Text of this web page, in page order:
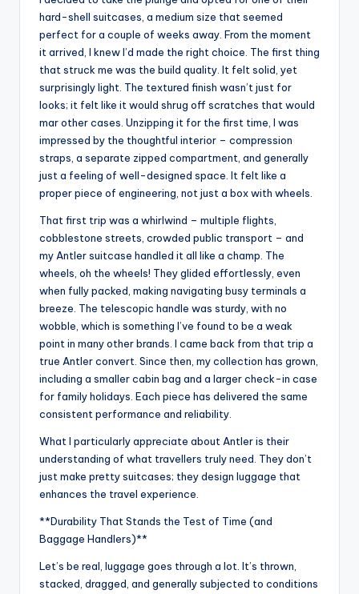
hard-shell suitcases, a medium size that seemed
perfect for a couple of weeks away. From the moment
it arrived, I knew I’d made the right choice. The first thing
that struck me was the build quality. It felt solid, yet
surprisingly light. The textured finish wasn’t just for
looks; it felt like it would shrug off scratches that would
mar other cases. Unzipping it for the first time, I was
impressed by the thoughtful interior – compression
straps, a separate zipped compartment, and generally
just a feeling of well-designed space. It felt like a
proper piece of engineering, not just a box with wheels.
That first trip was a whirlwind – multiple flights,
cobblestone streets, crowded public transport – and
my Antler suitcase handled it all like a champ. The
wheels, oh the wheels! They glided effortlessly, even
when fully packed, making navigating busy terminals a
breeze. The telescopic handle was sturdy, with no
wobble, which is something I’ve found to be a weak
point in many other brands. I came back from that trip a
true Antler convert. Since then, my collection has grown,
including a smaller cabin bag and a larger check-in case
for family holidays. Each piece has delivered the same
consistent performance and reliability.
What I particularly appreciate about Antler is their
understanding of what travellers truly need. They don’t
just make pretty suitcases; they design luggage that
enhances the travel experience.
**Durability That Stands the Test of Time (and
Baggage Handlers)**
Let’s be real, luggage goes through a lot. It’s thrown,
stacked, dragged, and generally subjected to conditions